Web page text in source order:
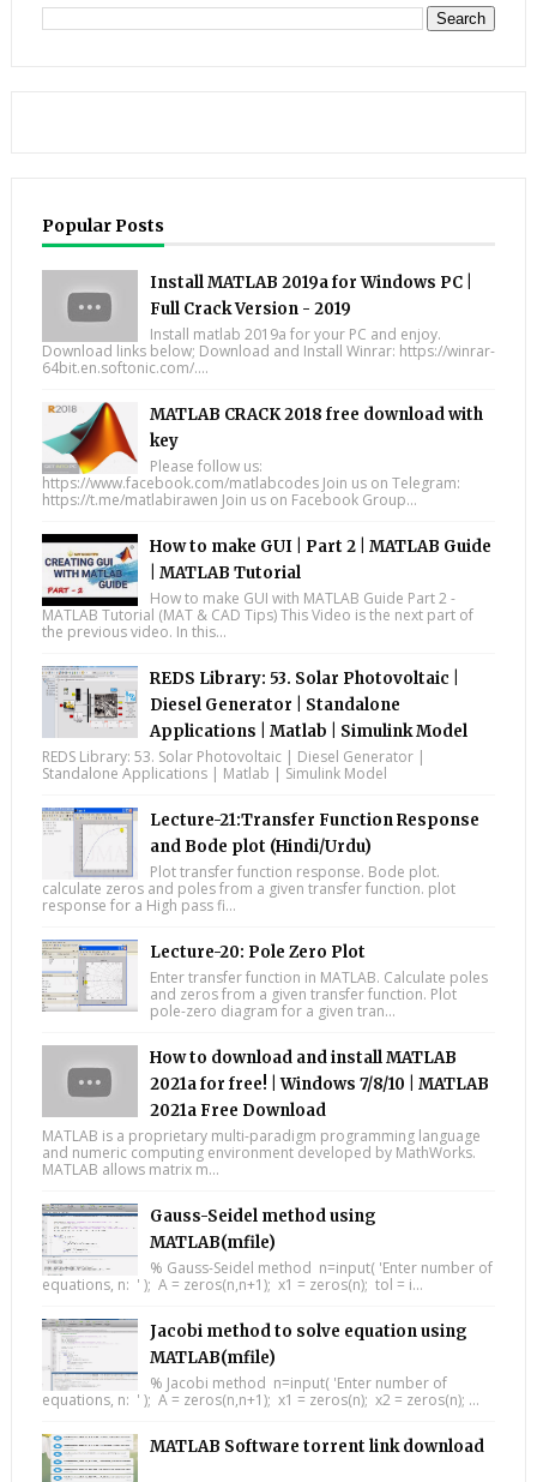
Popular Posts
Install MATLAB 2019a for Windows PC |
Full Crack Version - 2019
Install matlab 2019a for your PC and enjoy.
Download links below; Download and Install Winrar: https://winrar-
64bit.en.softonic.com/....
MATLAB CRACK 2018 free download with
key
Please follow us:
https://www.facebook.com/matlabcodes Join us on Telegram:
https://t.me/matlabirawen Join us on Facebook Group...
How to make GUI | Part 2 | MATLAB Guide
| MATLAB Tutorial
How to make GUI with MATLAB Guide Part 2 -
MATLAB Tutorial (MAT & CAD Tips) This Video is the next part of
the previous video. In this...
REDS Library: 53. Solar Photovoltaic |
Diesel Generator | Standalone
Applications | Matlab | Simulink Model
REDS Library: 53. Solar Photovoltaic | Diesel Generator |
Standalone Applications | Matlab | Simulink Model
Lecture-21:Transfer Function Response
and Bode plot (Hindi/Urdu)
Plot transfer function response. Bode plot.
calculate zeros and poles from a given transfer function. plot
response for a High pass fi...
Lecture-20: Pole Zero Plot
Enter transfer function in MATLAB. Calculate poles
and zeros from a given transfer function. Plot
pole-zero diagram for a given tran...
How to download and install MATLAB
2021a for free! | Windows 7/8/10 | MATLAB
2021a Free Download
MATLAB is a proprietary multi-paradigm programming language
and numeric computing environment developed by MathWorks.
MATLAB allows matrix m...
Gauss-Seidel method using
MATLAB(mfile)
% Gauss-Seidel method n=input( 'Enter number of
equations, n: ' ); A = zeros(n,n+1); x1 = zeros(n); tol = i...
Jacobi method to solve equation using
MATLAB(mfile)
% Jacobi method n=input( 'Enter number of
equations, n: ' ); A = zeros(n,n+1); x1 = zeros(n); x2 = zeros(n); ...
MATLAB Software torrent link download